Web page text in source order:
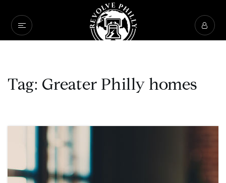
Tag: Greater Philly homes